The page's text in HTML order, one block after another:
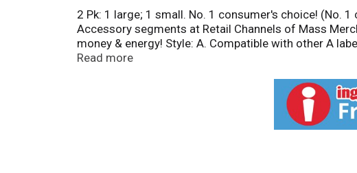
2 Pk: 1 large; 1 small. No. 1 consumer's choice! (No.
Accessory segments at Retail Channels of Mass
money & energy! Style: A. Compatible with other A
(No. 1 consumer's choice is based on current market
Style plug-in. Style A Fits the Following Electric
Dwyer, Electrolux, Enterprise, Estate, Frigidaire,
(prior to 1995 & since 2004), KitchenAid, Magic
Premier, Perfection, Preway, Roper, Sunray, Tappan,
Read more